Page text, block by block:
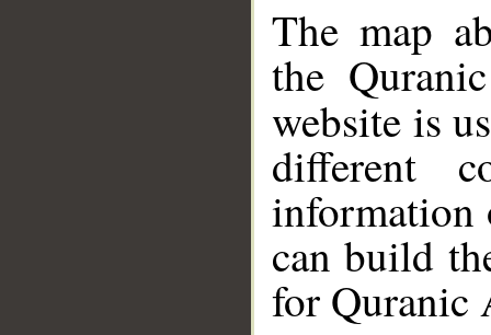
The map
the
website is
different
information
can build
for Quranic